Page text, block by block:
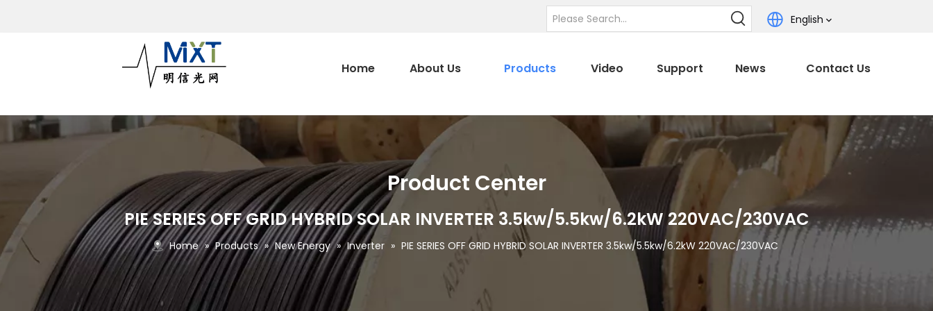
English
Home About Us Products Video Support News Contact Us
Product Center
PIE SERIES OFF GRID HYBRID SOLAR INVERTER 3.5kw/5.5kw/6.2kW 220VAC/230VAC
Home » Products » New Energy » Inverter » PIE SERIES OFF GRID HYBRID SOLAR INVERTER 3.5kw/5.5kw/6.2kW 220VAC/230VAC